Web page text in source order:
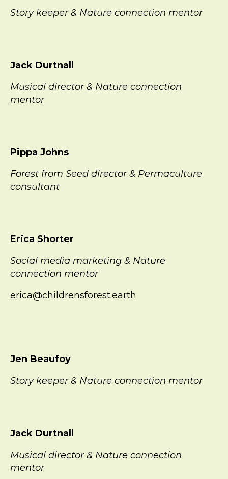
Story keeper & Nature connection mentor
Jack Durtnall
Musical director & Nature connection
mentor
Pippa Johns
Forest from Seed director & Permaculture
consultant
Erica Shorter
Social media marketing & Nature
connection mentor
erica@childrensforest.earth
Jen Beaufoy
Story keeper & Nature connection mentor
Jack Durtnall
Musical director & Nature connection
mentor